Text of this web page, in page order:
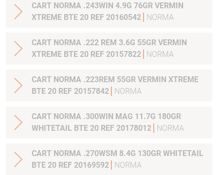
CART NORMA .243WIN 4.9G 76GR VERMIN
XTREME BTE 20 REF 20160542
NORMA
CART NORMA .222 REM 3.6G 55GR VERMIN
XTREME BTE 20 REF 20157822
NORMA
CART NORMA .223REM 55GR VERMIN XTREME
BTE 20 REF 20157842
NORMA
CART NORMA .300WIN MAG 11.7G 180GR
WHITETAIL BTE 20 REF 20178012
NORMA
CART NORMA .270WSM 8.4G 130GR WHITETAIL
BTE 20 REF 20169592
NORMA